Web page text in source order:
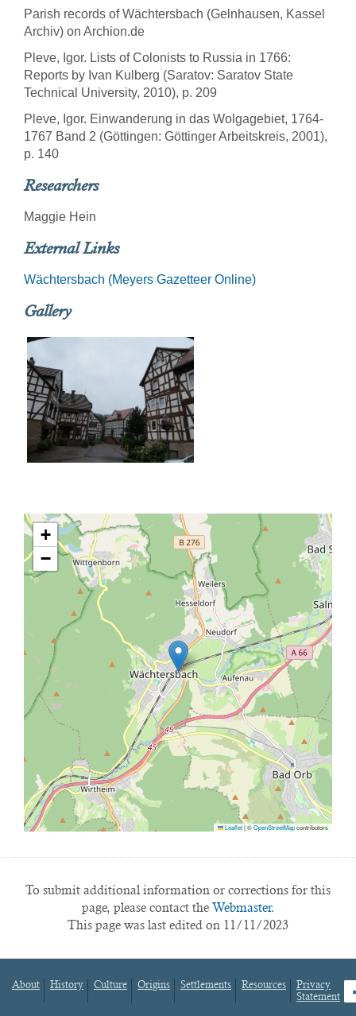
Parish records of Wächtersbach (Gelnhausen, Kassel
Archiv) on Archion.de
Pleve, Igor. Lists of Colonists to Russia in 1766:
Reports by Ivan Kulberg (Saratov: Saratov State
Technical University, 2010), p. 209
Pleve, Igor. Einwanderung in das Wolgagebiet, 1764-
1767 Band 2 (Göttingen: Göttinger Arbeitskreis, 2001),
p. 140
Researchers
Maggie Hein
External Links
Wächtersbach (Meyers Gazetteer Online)
Gallery
+
−
Leaflet|©OpenStreetMapcontributors
To submit additional information or corrections for this
page, please contact the Webmaster.
This page was last edited on 11/11/2023
Footer
About History Culture Origins Settlements Resources
Privacy
Statement